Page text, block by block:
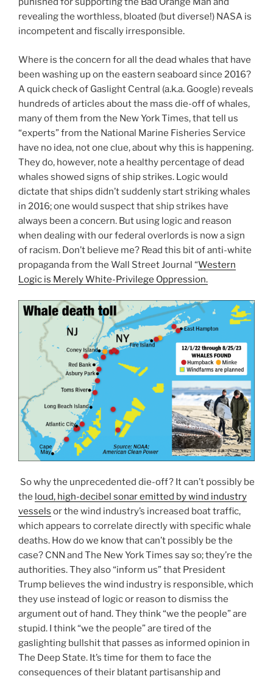
revealing the worthless, bloated (but diverse!) NASA is
incompetent and fiscally irresponsible.
Where is the concern for all the dead whales that have
been washing up on the eastern seaboard since 2016?
A quick check of Gaslight Central (a.k.a. Google) reveals
hundreds of articles about the mass die-off of whales,
many of them from the New York Times, that tell us
“experts” from the National Marine Fisheries Service
have no idea, not one clue, about why this is happening.
They do, however, note a healthy percentage of dead
whales showed signs of ship strikes. Logic would
dictate that ships didn’t suddenly start striking whales
in 2016; one would suspect that ship strikes have
always been a concern. But using logic and reason
when dealing with our federal overlords is now a sign
of racism. Don’t believe me? Read this bit of anti-white
propaganda from the Wall Street Journal “Western
Logic is Merely White-Privilege Oppression.
So why the unprecedented die-off? It can’t possibly be
the loud, high-decibel sonar emitted by wind industry
vessels or the wind industry’s increased boat traffic,
which appears to correlate directly with specific whale
deaths. How do we know that can’t possibly be the
case? CNN and The New York Times say so; they’re the
authorities. They also “inform us” that President
Trump believes the wind industry is responsible, which
they use instead of logic or reason to dismiss the
argument out of hand. They think “we the people” are
stupid. I think “we the people” are tired of the
gaslighting bullshit that passes as informed opinion in
The Deep State. It’s time for them to face the
consequences of their blatant partisanship and